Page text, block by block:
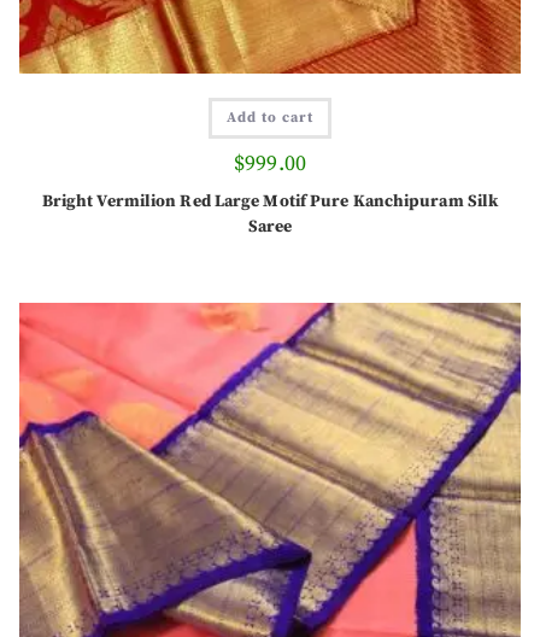
Add to cart
$999.00
Bright Vermilion Red Large Motif Pure Kanchipuram Silk
Saree